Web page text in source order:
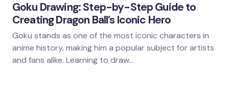
Goku Drawing: Step-by-Step Guide to
Creating Dragon Ball’s Iconic Hero
Goku stands as one of the most iconic characters in
anime history, making him a popular subject for artists
and fans alike. Learning to draw…